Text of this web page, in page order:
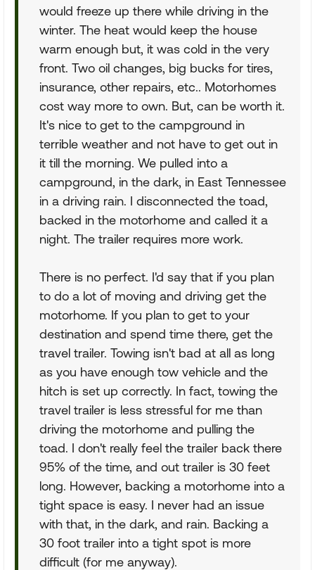
would freeze up there while driving in the
winter. The heat would keep the house
warm enough but, it was cold in the very
front. Two oil changes, big bucks for tires,
insurance, other repairs, etc.. Motorhomes
cost way more to own. But, can be worth it.
It's nice to get to the campground in
terrible weather and not have to get out in
it till the morning. We pulled into a
campground, in the dark, in East Tennessee
in a driving rain. I disconnected the toad,
backed in the motorhome and called it a
night. The trailer requires more work.
There is no perfect. I'd say that if you plan
to do a lot of moving and driving get the
motorhome. If you plan to get to your
destination and spend time there, get the
travel trailer. Towing isn't bad at all as long
as you have enough tow vehicle and the
hitch is set up correctly. In fact, towing the
travel trailer is less stressful for me than
driving the motorhome and pulling the
toad. I don't really feel the trailer back there
95% of the time, and out trailer is 30 feet
long. However, backing a motorhome into a
tight space is easy. I never had an issue
with that, in the dark, and rain. Backing a
30 foot trailer into a tight spot is more
difficult (for me anyway).